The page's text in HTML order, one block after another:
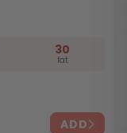
30
fat
ADD